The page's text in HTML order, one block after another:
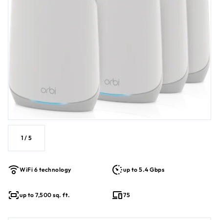
1 / 5
WiFi 6 technology up to 5.4 Gbps
up to 7,500 sq. ft. 75